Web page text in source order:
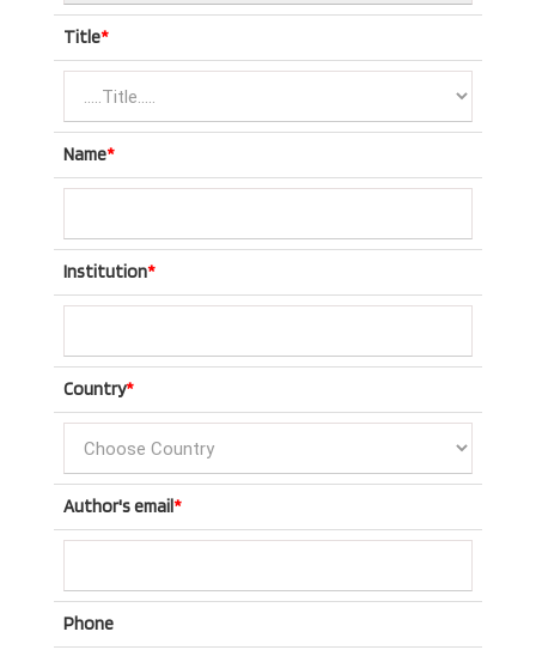
Title*
Name*
Institution*
Country*
Author's email*
Phone